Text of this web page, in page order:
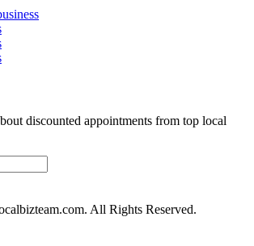
discounted appointments from top local
All Rights Reserved.